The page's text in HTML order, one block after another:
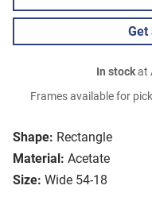
Shape: Rectangle
Material: Acetate
Size: Wide 54-18
Get
In stockat
Frames available for